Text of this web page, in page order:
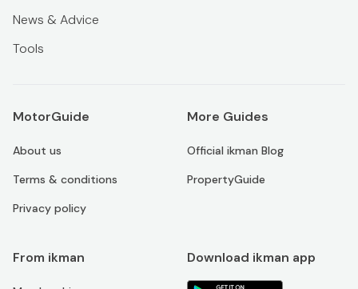
News & Advice
Tools
MotorGuide
About us
Terms & conditions
Privacy policy
More Guides
Official ikman Blog
PropertyGuide
From ikman Download ikman app